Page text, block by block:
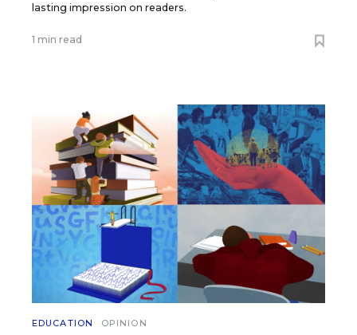
lasting impression on readers.
1 min read
EDUCATION OPINION